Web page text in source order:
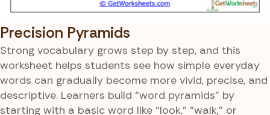
Precision Pyramids
Strong vocabulary grows step by step, and this
worksheet helps students see how simple everyday
words can gradually become more vivid, precise, and
descriptive. Learners build “word pyramids” by
starting with a basic word like “look,” “walk,” or